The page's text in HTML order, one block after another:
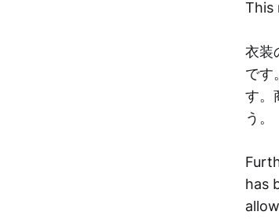
This
衣装
です
す。
う。
has